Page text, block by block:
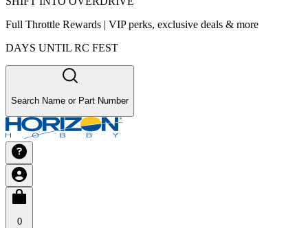
Full Throttle Rewards | VIP perks, exclusive deals & more
DAYS UNTIL RC FEST
Search Name or Part Number
0